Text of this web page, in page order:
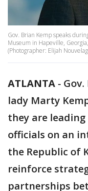
Gov. Brian Kemp speaks
Museum in Hapeville,
(Photographer: Elijah
ATLANTA -
lady Marty
they are
officials on an
the Republic of
reinforce
partnerships